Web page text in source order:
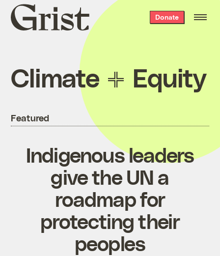
Grist
home
Donate
Climate Equity
Featured
Indigenous leaders
give the UN a
roadmap for
protecting their
peoples